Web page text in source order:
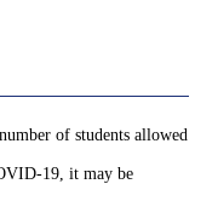
of students allowed
19, it may be